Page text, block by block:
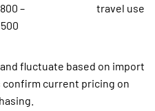
–
travel use
fluctuate based on import
confirm current pricing on